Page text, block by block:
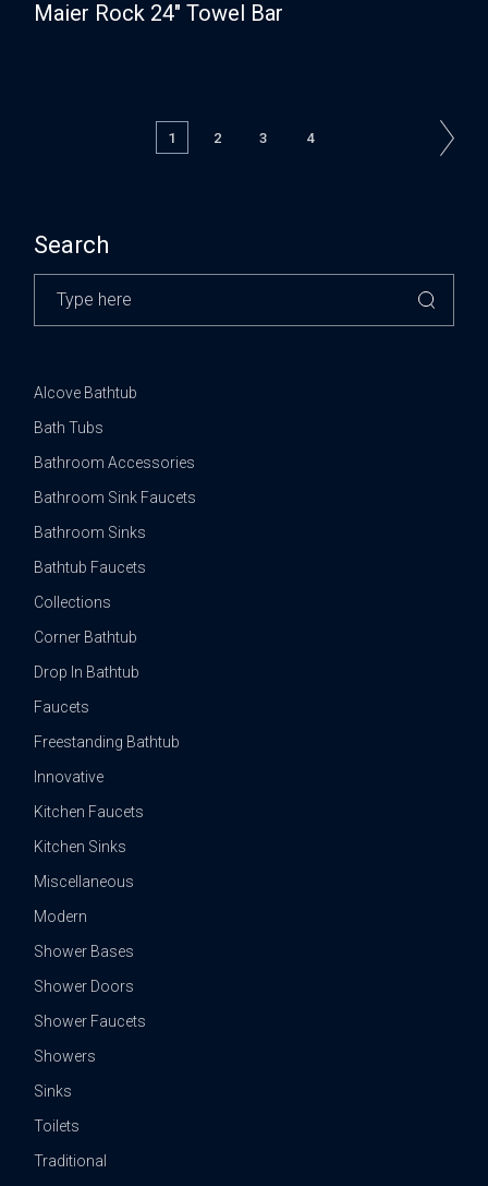
Maier Rock 24″ Towel Bar
1 2 3 4
Search
Alcove Bathtub
Bath Tubs
Bathroom Accessories
Bathroom Sink Faucets
Bathroom Sinks
Bathtub Faucets
Collections
Corner Bathtub
Drop In Bathtub
Faucets
Freestanding Bathtub
Innovative
Kitchen Faucets
Kitchen Sinks
Miscellaneous
Modern
Shower Bases
Shower Doors
Shower Faucets
Showers
Sinks
Toilets
Traditional